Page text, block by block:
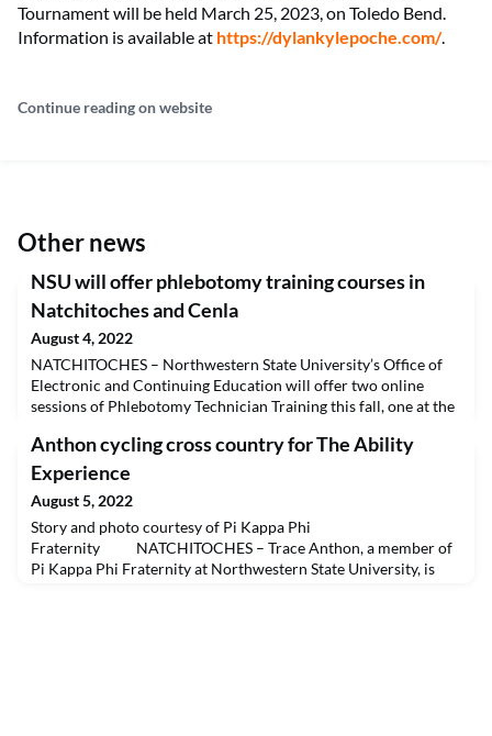
Tournament will be held March 25, 2023, on Toledo Bend.
Information is available at https://dylankylepoche.com/.
Continue reading on website
Other news
NSU will offer phlebotomy training courses in
Natchitoches and Cenla
August 4, 2022
NATCHITOCHES – Northwestern State University’s Office of
Electronic and Continuing Education will offer two online
sessions of Phlebotomy Technician Training this fall, one at the
campus beginning Sept. 12. The courses are designed to teach
entry-level phlebotomy skills to students interested in pursuing
a career in phlebotomy. Students ar
Anthon cycling cross country for The Ability
Experience
August 5, 2022
Story and photo courtesy of Pi Kappa Phi
Fraternity NATCHITOCHES – Trace Anthon, a member of
Pi Kappa Phi Fraternity at Northwestern State University, is